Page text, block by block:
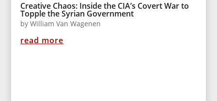
Creative Chaos: Inside the CIA’s Covert War to
Topple the Syrian Government
byWilliam Van Wagenen
read more